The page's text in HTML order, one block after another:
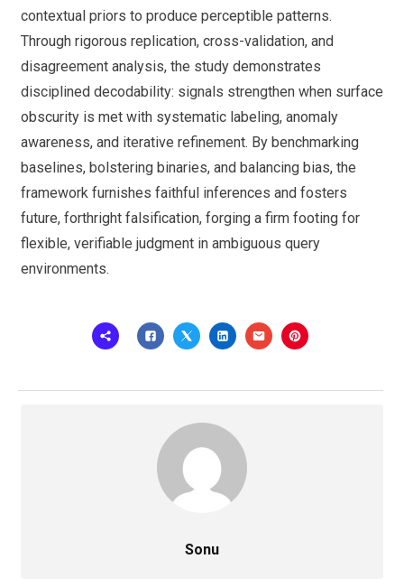
contextual priors to produce perceptible patterns.
Through rigorous replication, cross-validation, and
disagreement analysis, the study demonstrates
disciplined decodability: signals strengthen when surface
obscurity is met with systematic labeling, anomaly
awareness, and iterative refinement. By benchmarking
baselines, bolstering binaries, and balancing bias, the
framework furnishes faithful inferences and fosters
future, forthright falsification, forging a firm footing for
flexible, verifiable judgment in ambiguous query
environments.
Sonu